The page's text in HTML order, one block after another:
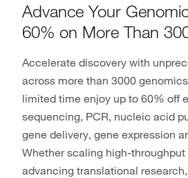
Advance Your
60% on More Than
Accelerate discovery with
across more than 3000
limited time enjoy up to 60% off
sequencing, PCR, nucleic acid
gene delivery, gene expression
Whether scaling high-throughput
advancing translational